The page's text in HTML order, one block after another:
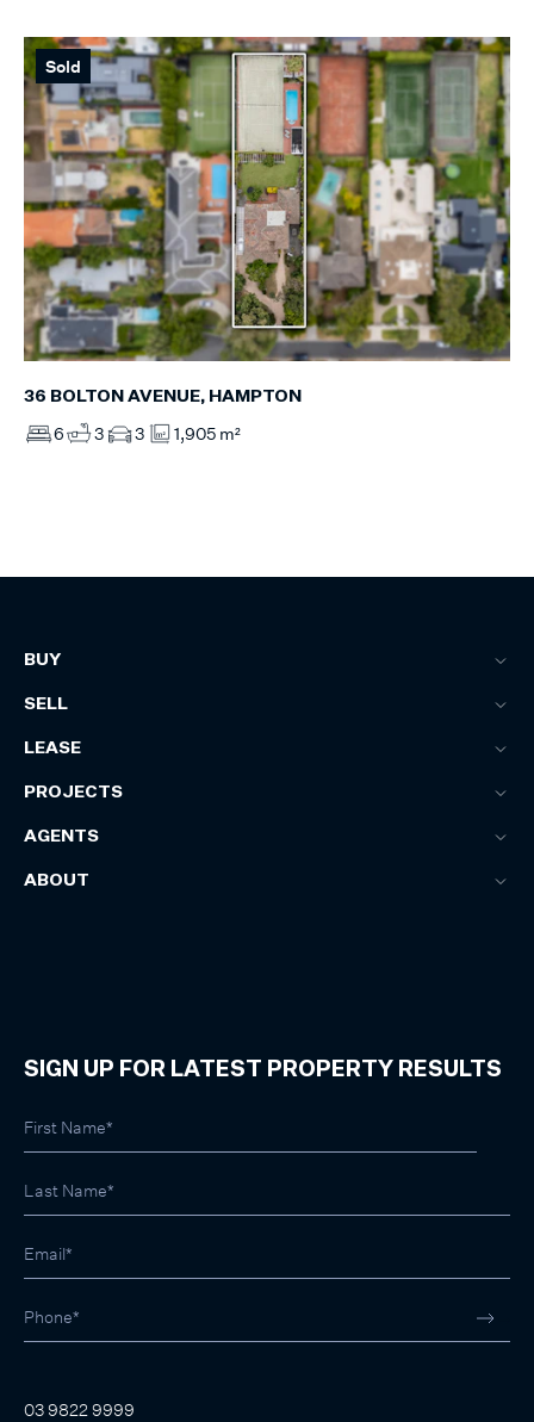
Sold
36 BOLTON AVENUE, HAMPTON
6 3 3 1,905 m²
BUY
SELL
LEASE
PROJECTS
AGENTS
ABOUT
SIGN UP FOR LATEST PROPERTY RESULTS
03 9822 9999